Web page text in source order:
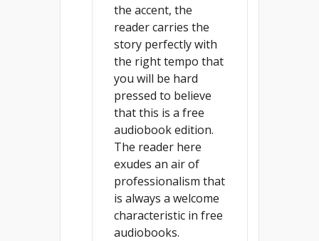
the accent, the
reader carries the
story perfectly with
the right tempo that
you will be hard
pressed to believe
that this is a free
audiobook edition.
The reader here
exudes an air of
professionalism that
is always a welcome
characteristic in free
audiobooks.